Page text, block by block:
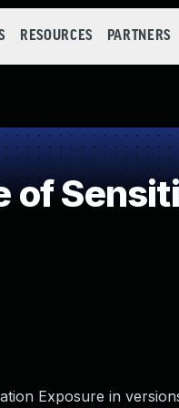
RESOURCES PARTNERS
Exposure in